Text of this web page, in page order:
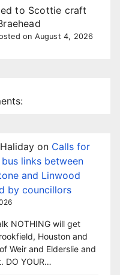
to Scottie craft
on August 4, 2026
on Calls for
links between
and Linwood
by councillors
NOTHING will get
Houston and
Weir and Elderslie and
DO YOUR…